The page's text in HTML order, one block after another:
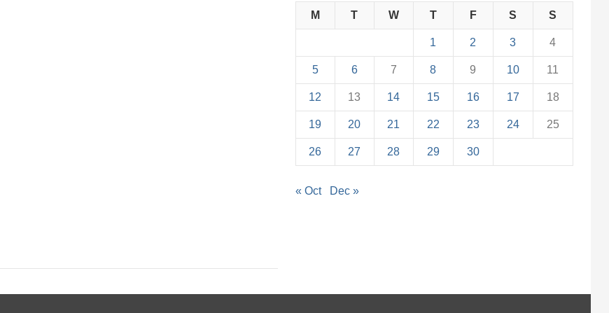
M
T W T F S S
1 2 3 4
5 6 7 8 9 10 11
12 13 14 15 16 17 18
19 20 21 22 23 24 25
26 27 28 29 30
« Oct Dec »